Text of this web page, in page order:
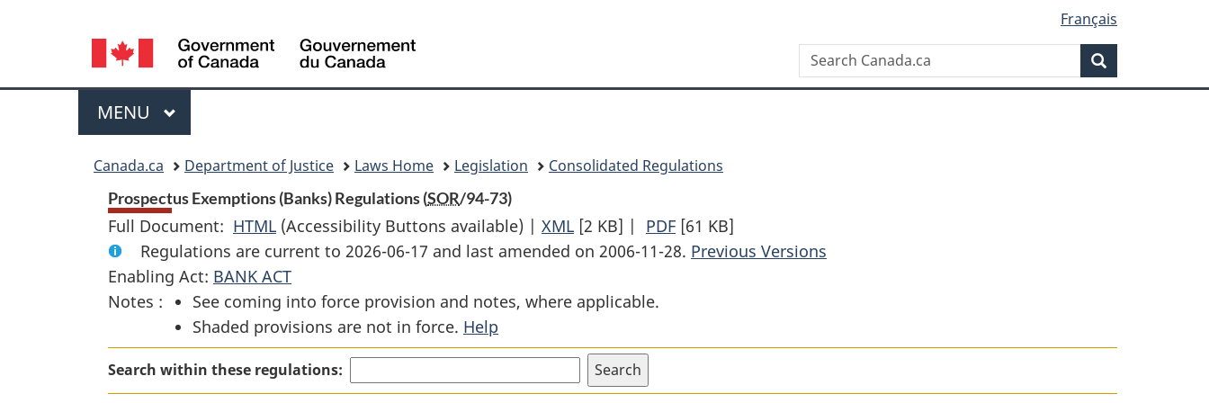
content
government"
HTML
Language
selection
Français
Search
Canada.ca
Menu
MAIN
MENU
Canada.ca Department of Justice Laws Home Legislation
Consolidated Regulations
Prospectus Exemptions (Banks) Regulations (SOR/94-73)
Full Document: HTML Full
Document:
Prospectus
Exemptions
(Banks)
Regulations
(Accessibility Buttons available) | XML Full
Document:
Exemptions
Regulations
[2 KB] | PDF Full
Document:
Regulations
[61 KB]
Regulations are current to 2026-06-17 and last amended on 2006-11-28. Previous Versions
Enabling Act: BANK ACT
Notes :
See coming into force provision and notes, where applicable.
Shaded provisions are not in force. Help
Search within these regulations: